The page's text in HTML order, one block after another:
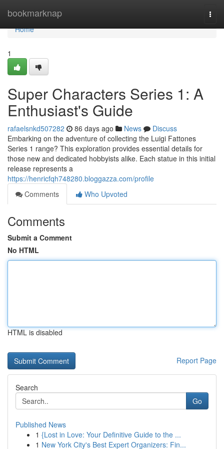
bookmarknap
Home
Home
1
Super Characters Series 1: A
Enthusiast's Guide
rafaelsnkd507282 86 days ago News
Discuss
Embarking on the adventure of collecting the Luigi Fattones
Series 1 range? This exploration provides essential details for
those new and dedicated hobbyists alike. Each statue in this initial
release represents a
https://henricfqh748280.bloggazza.com/profile
Comments
Who Upvoted
Comments
Submit a Comment
No HTML
HTML is disabled
Report Page
Search
Go
Published News
1 {Lost in Love: Your Definitive Guide to the ...
1 New York City's Best Expert Organizers: Fin...